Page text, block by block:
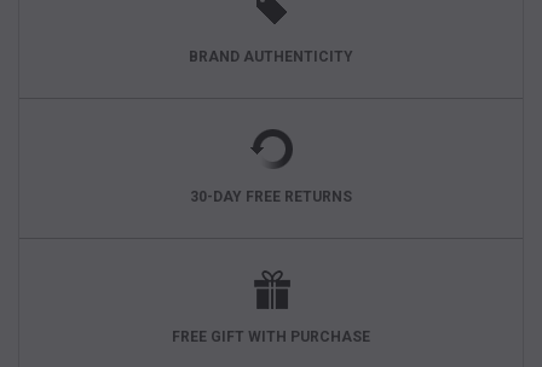
BRAND AUTHENTICITY
30-DAY FREE RETURNS
FREE GIFT WITH PURCHASE